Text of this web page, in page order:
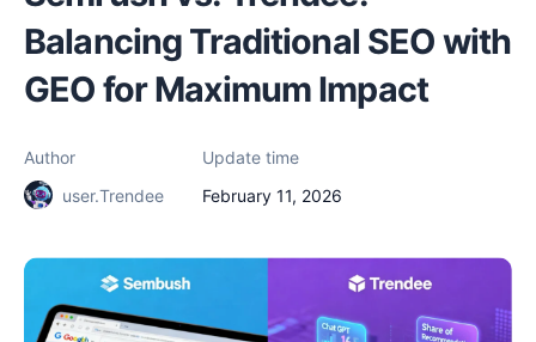
Balancing Traditional SEO with
GEO for Maximum Impact
Author
user.Trendee
Update time
February 11, 2026